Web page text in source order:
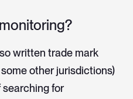
written trade mark
other jurisdictions)
searching for